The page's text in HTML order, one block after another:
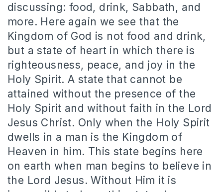
discussing: food, drink, Sabbath, and
more. Here again we see that the
Kingdom of God is not food and drink,
but a state of heart in which there is
righteousness, peace, and joy in the
Holy Spirit. A state that cannot be
attained without the presence of the
Holy Spirit and without faith in the Lord
Jesus Christ. Only when the Holy Spirit
dwells in a man is the Kingdom of
Heaven in him. This state begins here
on earth when man begins to believe in
the Lord Jesus. Without Him it is